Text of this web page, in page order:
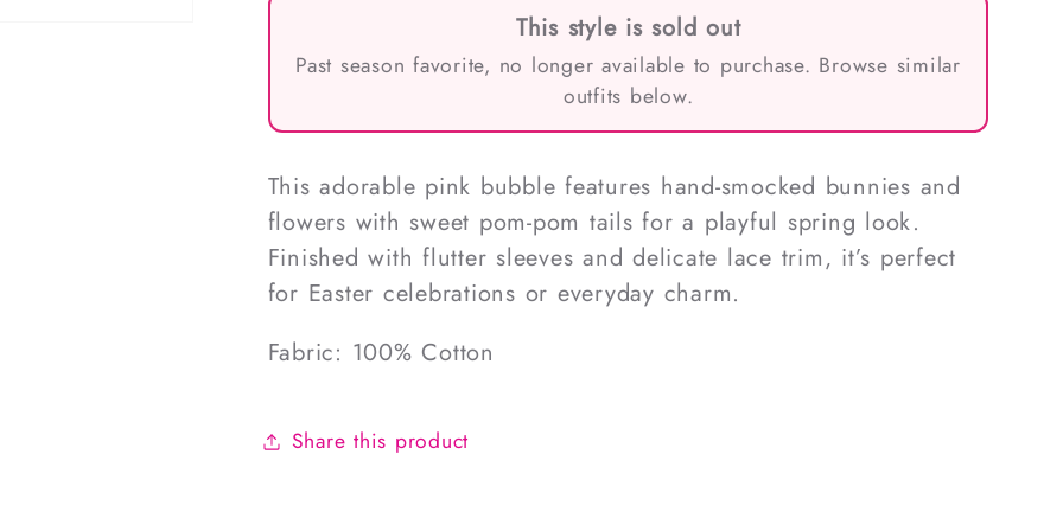
This style is sold out
Past season favorite, no longer available to purchase. Browse similar
outfits below.
This adorable pink bubble features hand-smocked bunnies and
flowers with sweet pom-pom tails for a playful spring look.
Finished with flutter sleeves and delicate lace trim, it’s perfect
for Easter celebrations or everyday charm.
Fabric: 100% Cotton
Share this product